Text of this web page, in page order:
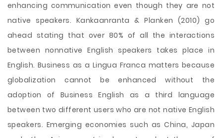
enhancing communication even though they are not
native speakers. Kankaanranta & Planken (2010) go
ahead stating that over 80% of all the interactions
between nonnative English speakers takes place in
English. Business as a Lingua Franca matters because
globalization cannot be enhanced without the
adoption of Business English as a third language
between two different users who are not native English
speakers. Emerging economies such as China, Japan